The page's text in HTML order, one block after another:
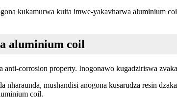
kukamurwa kuita imwe-yakavharwa aluminium
aluminium coil
anti-corrosion property. Inogonawo kugadziriswa
nharaunda, mushandisi anogona kusarudza resin
coil.